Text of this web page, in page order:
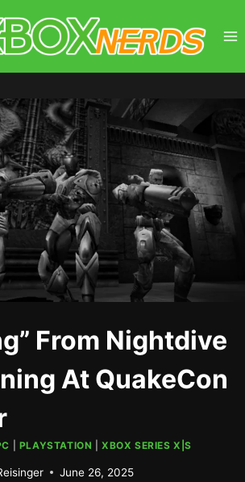
From Nightdive
At QuakeCon
PLAYSTATION |XBOX SERIES X|S
June 26, 2025